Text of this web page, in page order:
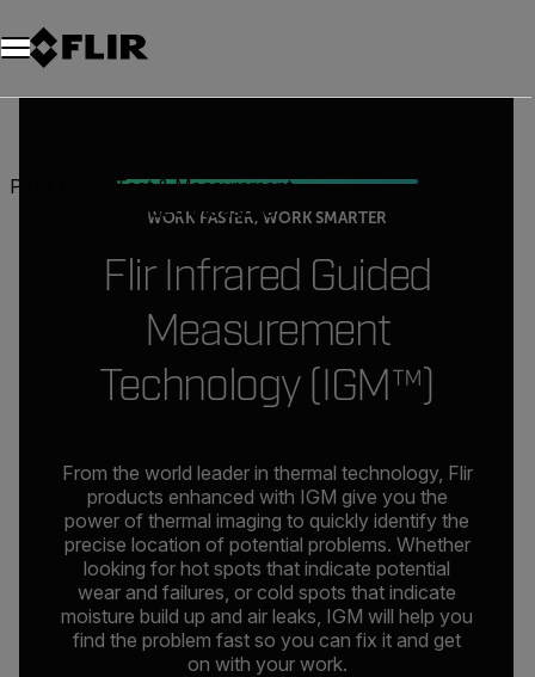
Products
Test & Measurement
Infrared Guided Measurement
WORK FASTER, WORK SMARTER
Flir Infrared Guided
Measurement
Technology (IGM™)
From the world leader in thermal technology, Flir
products enhanced with IGM give you the
power of thermal imaging to quickly identify the
precise location of potential problems. Whether
looking for hot spots that indicate potential
wear and failures, or cold spots that indicate
moisture build up and air leaks, IGM will help you
find the problem fast so you can fix it and get
on with your work.